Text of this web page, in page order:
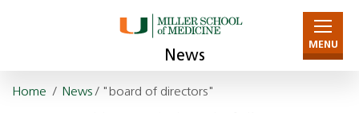
News
MENU
Home / News/ "board of directors"